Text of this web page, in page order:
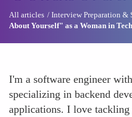
All articles Interview Preparation &
About Yourself" as a Woman in Tech
I'm a software engineer
specializing in backend
applications. I love